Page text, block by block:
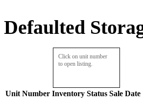
Defaulted
Click on unit number
to open listing.
Unit Number Inventory Status Sale Date